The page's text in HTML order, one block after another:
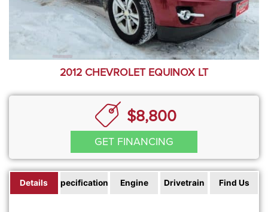
2012 CHEVROLET EQUINOX LT
$8,800
GET FINANCING
Details Specifications Engine Drivetrain Find Us